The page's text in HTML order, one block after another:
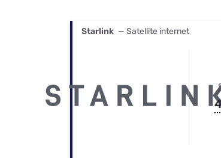
Starlink — Satellite internet